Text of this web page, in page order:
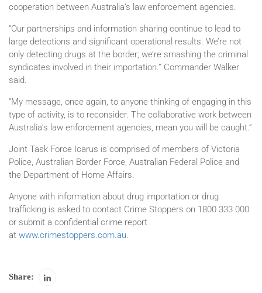
cooperation between Australia’s law enforcement agencies.
“Our partnerships and information sharing continue to lead to
large detections and significant operational results. We’re not
only detecting drugs at the border; we’re smashing the criminal
syndicates involved in their importation.” Commander Walker
said.
“My message, once again, to anyone thinking of engaging in this
type of activity, is to reconsider. The collaborative work between
Australia’s law enforcement agencies, mean you will be caught.”
Joint Task Force Icarus is comprised of members of Victoria
Police, Australian Border Force, Australian Federal Police and
the Department of Home Affairs.
Anyone with information about drug importation or drug
trafficking is asked to contact Crime Stoppers on 1800 333 000
or submit a confidential crime report
at www.crimestoppers.com.au.
Share: